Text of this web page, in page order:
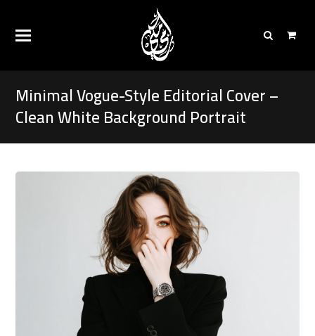
Minimal Vogue-Style Editorial Cover –
Clean White Background Portrait